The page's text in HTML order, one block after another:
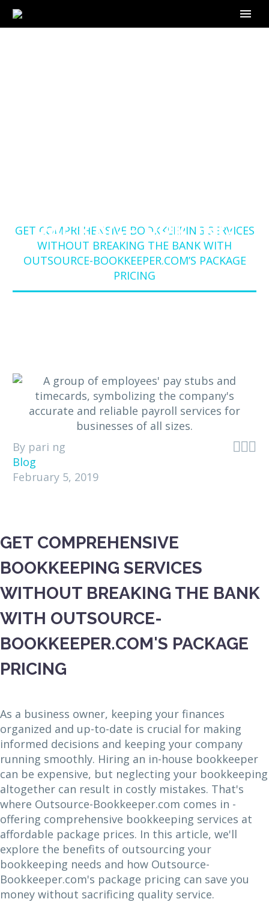
PACKAGE PRICING
GET COMPREHENSIVE BOOKKEEPING SERVICES
WITHOUT BREAKING THE BANK WITH
OUTSOURCE-BOOKKEEPER.COM’S PACKAGE
PRICING

By pari ng
Blog
February 5, 2019
GET COMPREHENSIVE
BOOKKEEPING SERVICES
WITHOUT BREAKING THE BANK
WITH OUTSOURCE-
BOOKKEEPER.COM'S PACKAGE
PRICING
As a business owner, keeping your finances
organized and up-to-date is crucial for making
informed decisions and keeping your company
running smoothly. Hiring an in-house bookkeeper
can be expensive, but neglecting your bookkeeping
altogether can result in costly mistakes. That's
where Outsource-Bookkeeper.com comes in -
offering comprehensive bookkeeping services at
affordable package prices. In this article, we'll
explore the benefits of outsourcing your
bookkeeping needs and how Outsource-
Bookkeeper.com's package pricing can save you
money without sacrificing quality service.